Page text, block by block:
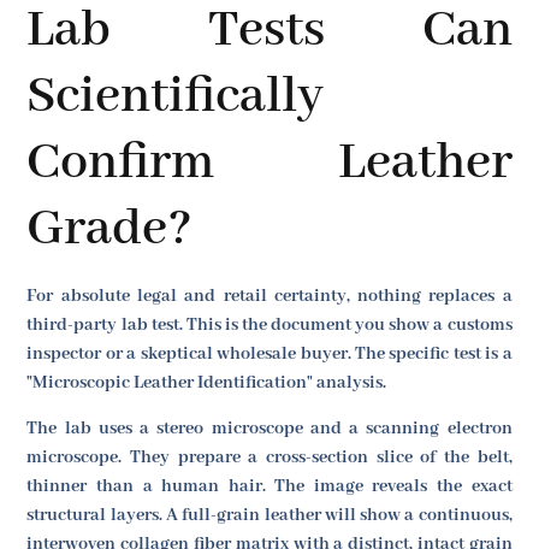
Lab Tests Can
Scientifically
Confirm Leather
Grade?
For absolute legal and retail certainty, nothing replaces a
third-party lab test. This is the document you show a customs
inspector or a skeptical wholesale buyer. The specific test is a
"Microscopic Leather Identification" analysis.
The lab uses a stereo microscope and a scanning electron
microscope. They prepare a cross-section slice of the belt,
thinner than a human hair. The image reveals the exact
structural layers. A full-grain leather will show a continuous,
interwoven collagen fiber matrix with a distinct, intact grain